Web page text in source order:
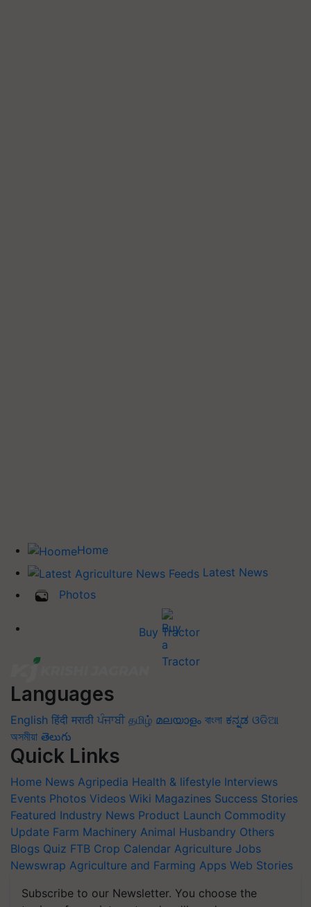
Home
Latest News
Photos
Buy Tractor
Languages
English हिंदी मराठी ਪੰਜਾਬੀ தமிழ் മലയാളം বাংলা ಕನ್ನಡ ଓଡିଆ
অসমীয়া తెలుగు
Quick Links
Home News Agripedia Health & lifestyle Interviews
Events Photos Videos Wiki Magazines Success Stories
Featured Industry News Product Launch Commodity
Update Farm Machinery Animal Husbandry Others
Blogs Quiz FTB Crop Calendar Agriculture Jobs
Newswrap Agriculture and Farming Apps Web Stories
Subscribe to our Newsletter. You choose the